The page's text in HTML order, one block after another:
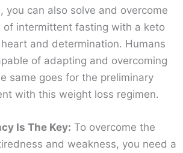
you can also solve and overcome
of intermittent fasting with a keto
and determination. Humans
of adapting and overcoming
same goes for the preliminary
with this weight loss regimen.
Is The Key: To overcome the
and weakness, you need a